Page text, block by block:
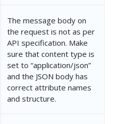
"ProspectActivityId":
"RelatedProspectId":
"ActivityType" : "2"
"ActivityEvent": "167"
The message body on
the request is not as per
API specification. Make
sure that content type is
set to “application/json”
and the JSON body has
correct attribute names
and structure.